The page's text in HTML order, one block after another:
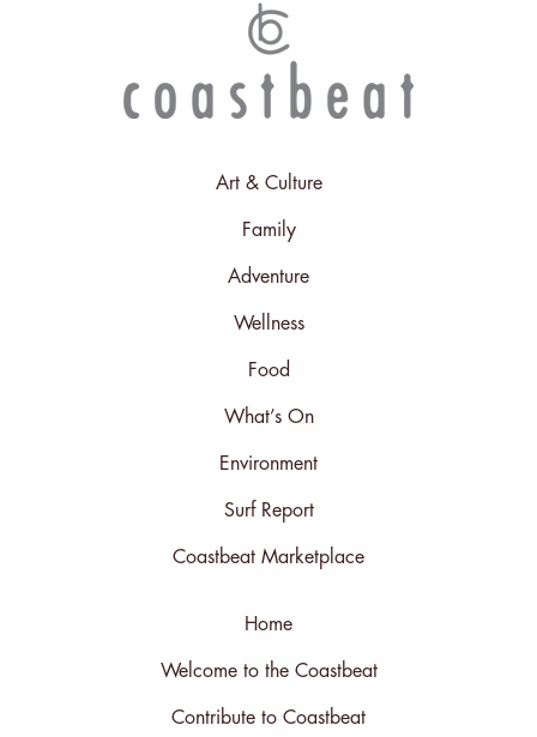
Art & Culture
Family
Adventure
Wellness
Food
What’s On
Environment
Surf Report
Coastbeat Marketplace
Home
Welcome to the Coastbeat
Contribute to Coastbeat